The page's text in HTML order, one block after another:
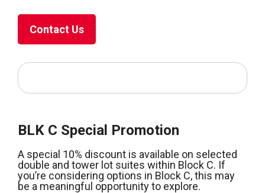
Contact Us
BLK C Special Promotion
A special 10% discount is available on selected
double and tower lot suites within Block C. If
you’re considering options in Block C, this may
be a meaningful opportunity to explore.